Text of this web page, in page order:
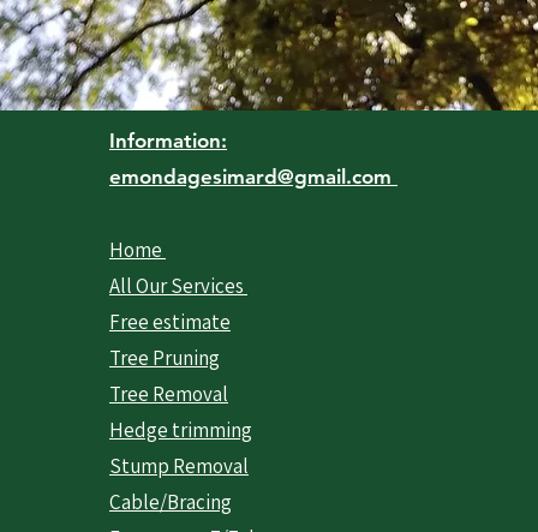
Information:
emondagesimard@gmail.com
Home
All Our Services
Free estimate
Tree Pruning
Tree Removal
Hedge trimming
Stump Removal
Cable/Bracing